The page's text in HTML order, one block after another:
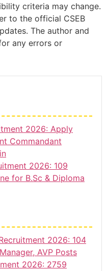
criteria may change.
to the official CSEB
The author and
any errors or
2026: Apply
Commandant
2026: 109
for B.Sc & Diploma
2026: 104
AVP Posts
2026: 2759